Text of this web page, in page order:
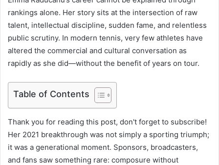
rankings alone. Her story sits at the intersection of raw
talent, intellectual discipline, sudden fame, and relentless
public scrutiny. In modern tennis, very few athletes have
altered the commercial and cultural conversation as
rapidly as she did—without the benefit of years on tour.
Table of Contents
Thank you for reading this post, don't forget to subscribe!
Her 2021 breakthrough was not simply a sporting triumph;
it was a generational moment. Sponsors, broadcasters,
and fans saw something rare: composure without